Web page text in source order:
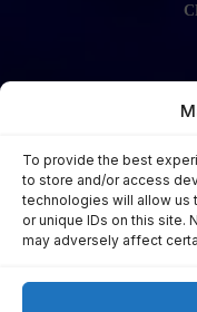
To provide the best
to store and/or access
technologies will allow us
or unique IDs on this site.
may adversely affect